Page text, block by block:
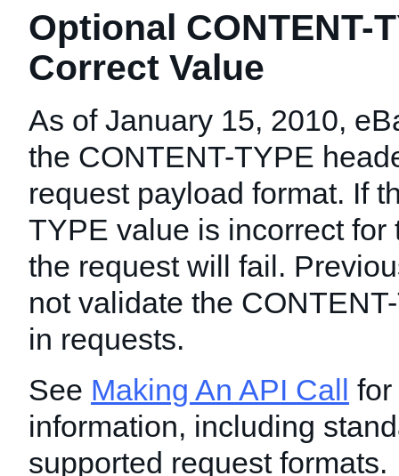
Optional CONTENT-
Correct Value
As of January 15, 2010,
the CONTENT-TYPE
request payload format. If
TYPE value is incorrect for
the request will fail.
not validate the
in requests.
See Making An API Call for
information, including
supported request formats.